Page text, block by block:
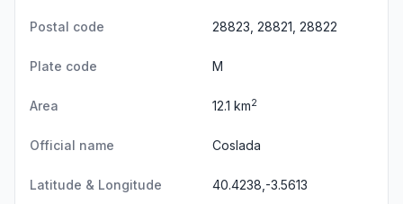
Postal code 28823, 28821, 28822
Plate code M
Area 12.1 km2
Official name Coslada
Latitude & Longitude 40.4238,-3.5613